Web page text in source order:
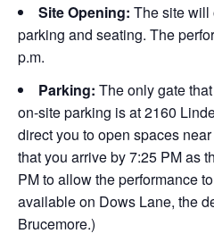
Site Opening: The site will
parking and seating. The
p.m.
Parking: The only gate
on-site parking is at 2160
direct you to open spaces
that you arrive by 7:25 PM as
PM to allow the performance
available on Dows Lane, the
Brucemore.)